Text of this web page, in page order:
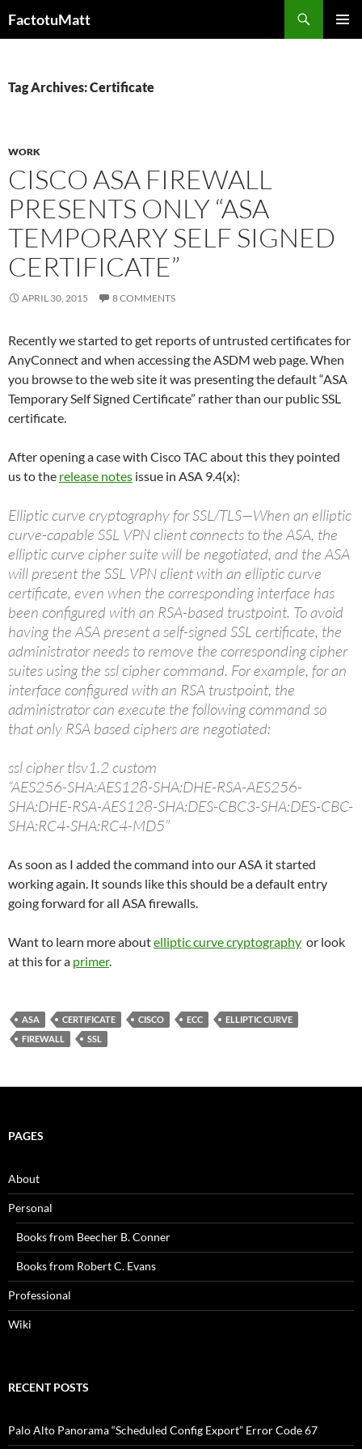
toFactotuMatt
Tag Archives: Certificate
WORK
CISCO ASA FIREWALL
PRESENTS ONLY “ASA
TEMPORARY SELF SIGNED
CERTIFICATE”
APRIL 30, 2015 8 COMMENTS
Recently we started to get reports of untrusted certificates for
AnyConnect and when accessing the ASDM web page. When
you browse to the web site it was presenting the default “ASA
Temporary Self Signed Certificate” rather than our public SSL
certificate.
After opening a case with Cisco TAC about this they pointed
us to the release notes issue in ASA 9.4(x):
Elliptic curve cryptography for SSL/TLS—When an elliptic
curve-capable SSL VPN client connects to the ASA, the
elliptic curve cipher suite will be negotiated, and the ASA
will present the SSL VPN client with an elliptic curve
certificate, even when the corresponding interface has
been configured with an RSA-based trustpoint. To avoid
having the ASA present a self-signed SSL certificate, the
administrator needs to remove the corresponding cipher
suites using the ssl cipher command. For example, for an
interface configured with an RSA trustpoint, the
administrator can execute the following command so
that only RSA based ciphers are negotiated:
ssl cipher tlsv1.2 custom
“AES256-SHA:AES128-SHA:DHE-RSA-AES256-
SHA:DHE-RSA-AES128-SHA:DES-CBC3-SHA:DES-CBC-
SHA:RC4-SHA:RC4-MD5”
As soon as I added the command into our ASA it started
working again. It sounds like this should be a default entry
going forward for all ASA firewalls.
Want to learn more aboutelliptic curve cryptography or look
at this for a primer.
ASA CERTIFICATE CISCO ECC
ELLIPTIC CURVE
FIREWALL
SSL
PAGES
About
Personal
Books from Beecher B. Conner
Books from Robert C. Evans
Professional
Wiki
RECENT POSTS
Palo Alto Panorama “Scheduled Config Export” Error Code 67